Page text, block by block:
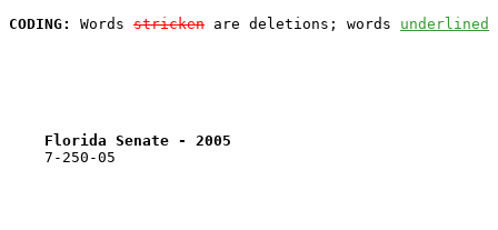
CODING:
Words stricken are deletions; words underlined
Florida Senate - 2005
    7-250-05